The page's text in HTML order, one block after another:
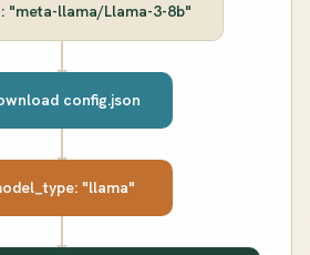
"meta-llama/Llama-3-8b"
config.json
"llama"